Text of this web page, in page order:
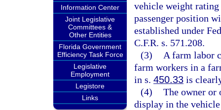
Information Center
Joint Legislative
Committees &
Other Entities
Florida Government
Efficiency Task Force
Legislative
Employment
Legistore
Links
vehicle weight rating
passenger position
established under
C.F.R. s. 571.208.
(3)
A farm labor
farm workers in a
in s. 450.33 is
(4) The owner or
display in the